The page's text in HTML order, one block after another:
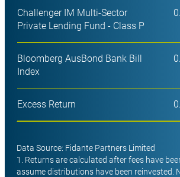
Challenger IM Multi-Sector
Private Lending Fund - Class P
Bloomberg AusBond Bank Bill
Index
Excess Return
Data Source: Fidante Partners Limited
1. Returns are calculated after fees have
assume distributions have been reinvested.